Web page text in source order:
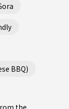
BBQ)
the